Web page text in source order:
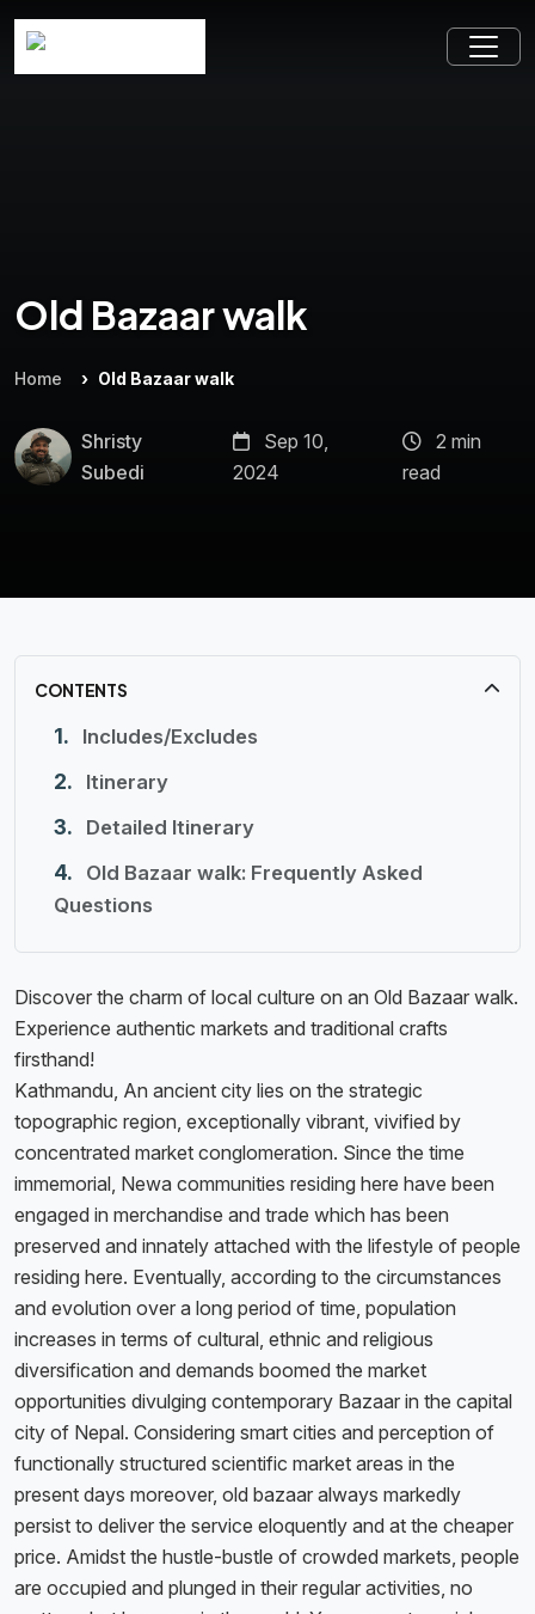
Old Bazaar walk
Home Old Bazaar walk
Shristy
Subedi
Sep 10,
2024
2 min
read
CONTENTS
Includes/Excludes
Itinerary
Detailed Itinerary
Old Bazaar walk: Frequently Asked
Questions
Discover the charm of local culture on an Old Bazaar walk.
Experience authentic markets and traditional crafts
firsthand!
Kathmandu, An ancient city lies on the strategic
topographic region, exceptionally vibrant, vivified by
concentrated market conglomeration. Since the time
immemorial, Newa communities residing here have been
engaged in merchandise and trade which has been
preserved and innately attached with the lifestyle of people
residing here. Eventually, according to the circumstances
and evolution over a long period of time, population
increases in terms of cultural, ethnic and religious
diversification and demands boomed the market
opportunities divulging contemporary Bazaar in the capital
city of Nepal. Considering smart cities and perception of
functionally structured scientific market areas in the
present days moreover, old bazaar always markedly
persist to deliver the service eloquently and at the cheaper
price. Amidst the hustle-bustle of crowded markets, people
are occupied and plunged in their regular activities, no